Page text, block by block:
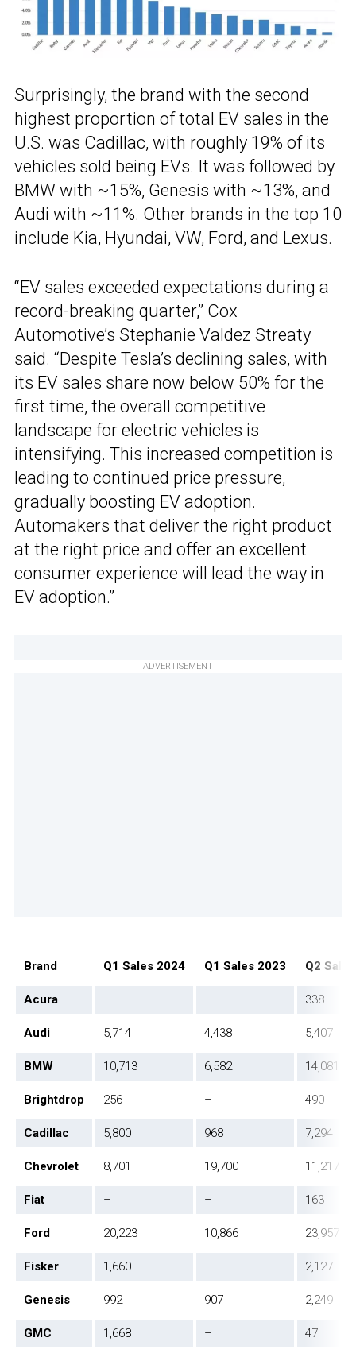
Surprisingly, the brand with the second
highest proportion of total EV sales in the
U.S. was Cadillac, with roughly 19% of its
vehicles sold being EVs. It was followed by
BMW with ~15%, Genesis with ~13%, and
Audi with ~11%. Other brands in the top 10
include Kia, Hyundai, VW, Ford, and Lexus.
“EV sales exceeded expectations during a
record-breaking quarter,” Cox
Automotive’s Stephanie Valdez Streaty
said. “Despite Tesla’s declining sales, with
its EV sales share now below 50% for the
first time, the overall competitive
landscape for electric vehicles is
intensifying. This increased competition is
leading to continued price pressure,
gradually boosting EV adoption.
Automakers that deliver the right product
at the right price and offer an excellent
consumer experience will lead the way in
EV adoption.”
ADVERTISEMENT
Brand Q1 Sales 2024 Q1 Sales 2023 Q2
Acura – – 338
Audi 5,714 4,438 5,407
BMW 10,713 6,582 14,081
Brightdrop 256 – 490
Cadillac 5,800 968 7,294
Chevrolet 8,701 19,700 11,217
Fiat – – 163
Ford 20,223 10,866 23,957
Fisker 1,660 – 2,127
Genesis 992 907 2,249
GMC 1,668 – 47